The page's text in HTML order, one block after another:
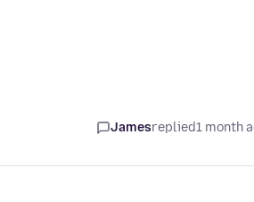
Jamesreplied1 month